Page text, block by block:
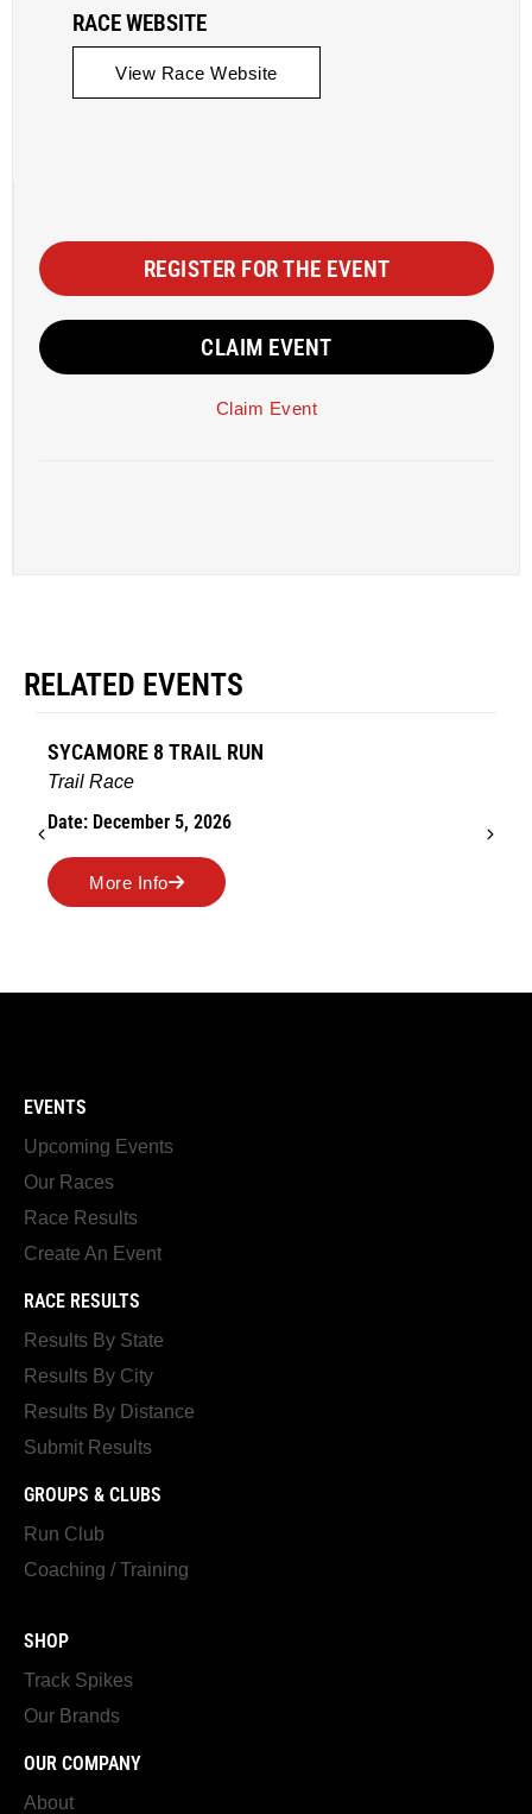
RACE WEBSITE
View Race Website
REGISTER FOR THE EVENT
CLAIM EVENT
Claim Event
RELATED EVENTS
SYCAMORE 8 TRAIL RUN
Trail Race
Date: December 5, 2026
More Info
EVENTS
Upcoming Events
Our Races
Race Results
Create An Event
RACE RESULTS
Results By State
Results By City
Results By Distance
Submit Results
GROUPS & CLUBS
Run Club
Coaching / Training
SHOP
Track Spikes
Our Brands
OUR COMPANY
About